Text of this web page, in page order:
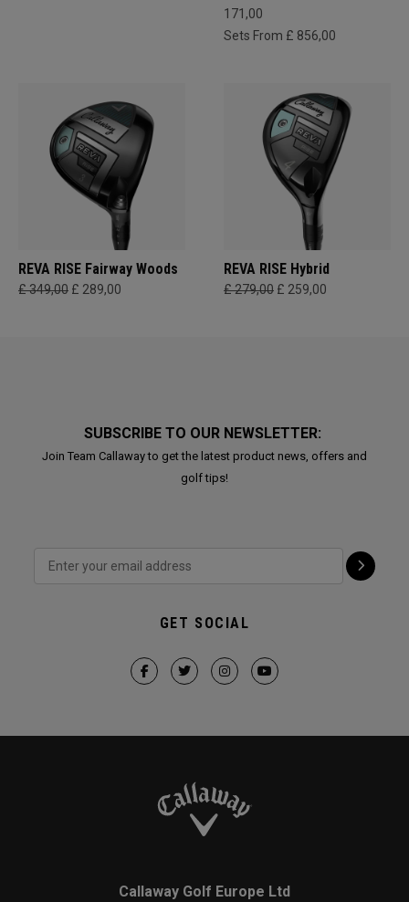
171,00
Sets From £ 856,00
REVA RISE Fairway Woods
£ 349,00 £ 289,00
REVA RISE Hybrid
£ 279,00 £ 259,00
SUBSCRIBE TO OUR NEWSLETTER:
Join Team Callaway to get the latest product news, offers and
golf tips!
GET SOCIAL
Callaway Golf Europe Ltd